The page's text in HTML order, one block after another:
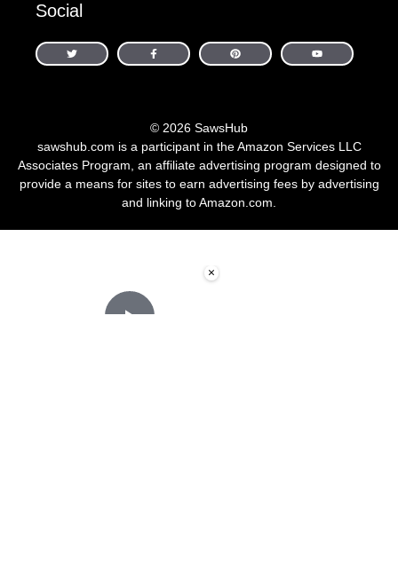
Social
© 2026 SawsHub
sawshub.com is a participant in the Amazon Services LLC
Associates Program, an affiliate advertising program designed to
provide a means for sites to earn advertising fees by advertising
and linking to Amazon.com.
×